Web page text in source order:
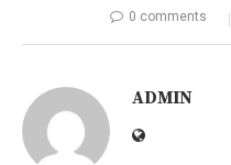
0 comments
ADMIN